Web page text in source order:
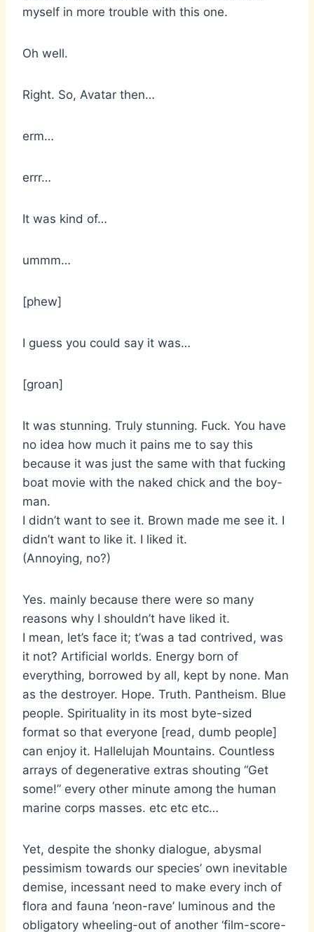
myself in more trouble with this one.
Oh well.
Right. So, Avatar then…
erm…
errr…
It was kind of…
ummm…
[phew]
I guess you could say it was…
[groan]
It was stunning. Truly stunning. Fuck. You have
no idea how much it pains me to say this
because it was just the same with that fucking
boat movie with the naked chick and the boy-
man.
I didn’t want to see it. Brown made me see it. I
didn’t want to like it. I liked it.
(Annoying, no?)
Yes. mainly because there were so many
reasons why I shouldn’t have liked it.
I mean, let’s face it; t’was a tad contrived, was
it not? Artificial worlds. Energy born of
everything, borrowed by all, kept by none. Man
as the destroyer. Hope. Truth. Pantheism. Blue
people. Spirituality in its most byte-sized
format so that everyone [read, dumb people]
can enjoy it. Hallelujah Mountains. Countless
arrays of degenerative extras shouting “Get
some!” every other minute among the human
marine corps masses. etc etc etc…
Yet, despite the shonky dialogue, abysmal
pessimism towards our species’ own inevitable
demise, incessant need to make every inch of
flora and fauna ‘neon-rave’ luminous and the
obligatory wheeling-out of another ‘film-score-